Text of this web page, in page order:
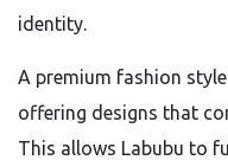
identity.
A premium fashion
offering designs that
This allows Labubu to